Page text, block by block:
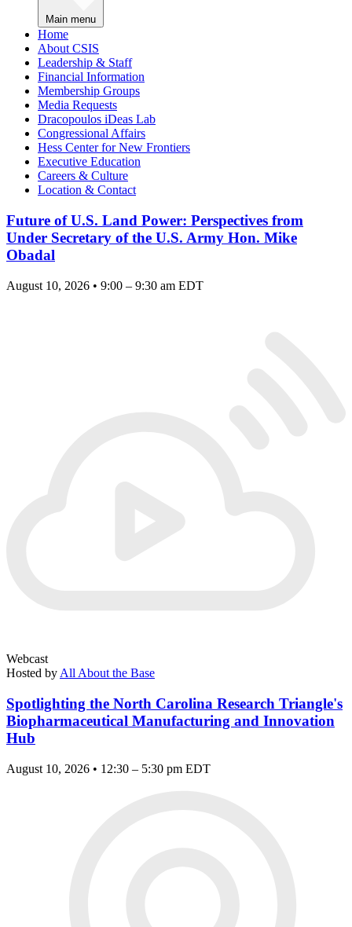
Main menu
Home
About CSIS
Leadership & Staff
Financial Information
Membership Groups
Media Requests
Dracopoulos iDeas Lab
Congressional Affairs
Hess Center for New Frontiers
Executive Education
Careers & Culture
Location & Contact
Future of U.S. Land Power: Perspectives from
Under Secretary of the U.S. Army Hon. Mike
Obadal
August 10, 2026 • 9:00 – 9:30 am EDT
Webcast
Hosted by All About the Base
Spotlighting the North Carolina Research Triangle's
Biopharmaceutical Manufacturing and Innovation
Hub
August 10, 2026 • 12:30 – 5:30 pm EDT